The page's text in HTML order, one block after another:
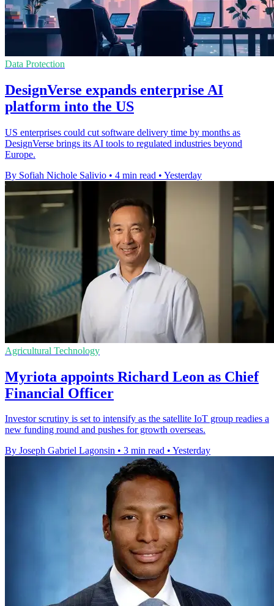
Data Protection
DesignVerse expands enterprise AI
platform into the US
US enterprises could cut software delivery time by months as
DesignVerse brings its AI tools to regulated industries beyond
Europe.
By Sofiah Nichole Salivio • 4 min read • Yesterday
Agricultural Technology
Myriota appoints Richard Leon as Chief
Financial Officer
Investor scrutiny is set to intensify as the satellite IoT group readies a
new funding round and pushes for growth overseas.
By Joseph Gabriel Lagonsin • 3 min read • Yesterday